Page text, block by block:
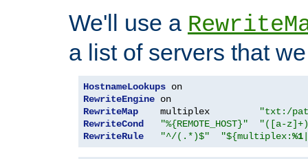
We'll use a
a list of servers that
HostnameLookups
RewriteEngine
RewriteMap
    multiplex
"txt:/
RewriteCond
"%{REMOTE_HOST}"
"([a-
RewriteRule
"^/(.*)$" "${multiplex:%1